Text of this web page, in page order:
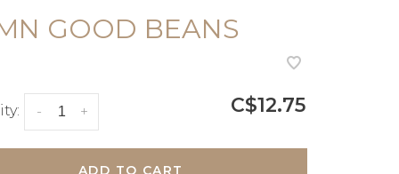
GOOD BEANS
+
- C$12.75
ADD TO CART